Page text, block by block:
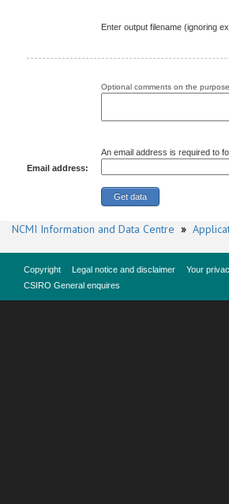
Enter output filename (ignoring
Optional comments on the
Email address:
An email address is required to
NCMI Information and Data Centre »
Copyright Legal notice and disclaimer Your
CSIRO General enquires